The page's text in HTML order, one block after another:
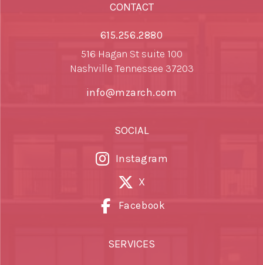
CONTACT
615.256.2880
516 Hagan St suite 100
Nashville Tennessee 37203
info@mzarch.com
SOCIAL
Instagram
X
Facebook
SERVICES